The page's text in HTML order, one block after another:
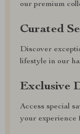
our premium
Curated
Discover
lifestyle in our
Exclusive
Access special
your experience